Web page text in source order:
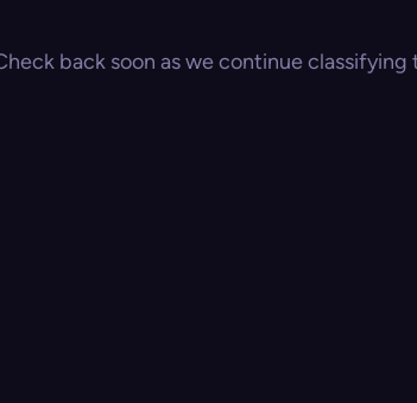
back soon as we continue classifying